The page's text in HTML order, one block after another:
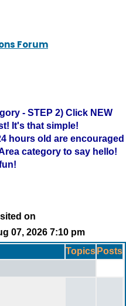
Forum
- STEP 2) Click NEW
It's that simple!
hours old are encouraged
category to say hello!
on
07, 2026 7:10 pm
Topics Posts